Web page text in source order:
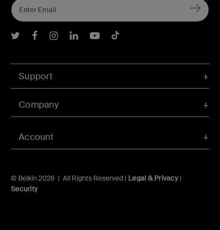
Account
Support
Company
© Belkin 2026 | All Rights Reserved | Legal & Privacy|
Security
Belkin Twitter
Belkin Facebook
Belkin Instagram
Belkin LInkedIn
Belkin Youtube
Belkin TikTok